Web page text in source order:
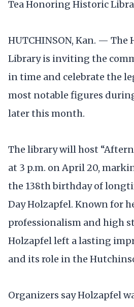
Tea Honoring Historic
HUTCHINSON, Kan. —
Library is inviting the
in time and celebrate the
most notable figures
later this month.
The library will host
at 3 p.m. on April 20,
the 138th birthday of
Day Holzapfel. Known for
professionalism and high
Holzapfel left a lasting
and its role in the
Organizers say Holzapfel